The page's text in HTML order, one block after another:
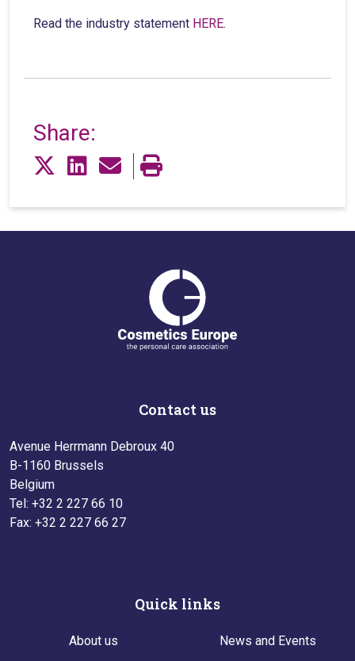
Read the industry statement HERE.
Share:
Contact us
Avenue Herrmann Debroux 40
B-1160 Brussels
Belgium
Tel: +32 2 227 66 10
Fax: +32 2 227 66 27
Quick links
About us News and Events